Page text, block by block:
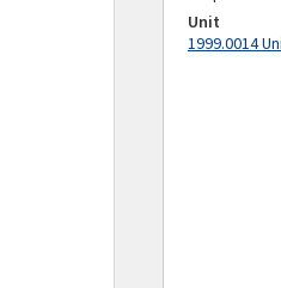
Unit
1999.0014